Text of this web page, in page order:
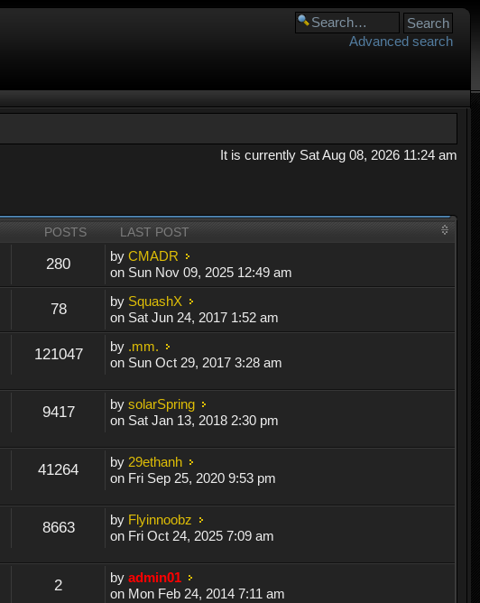
Advanced search
It is currently Sat Aug 08, 2026 11:24 am
POSTS LAST POST
280 byCMADR
on Sun Nov 09, 2025 12:49 am
78 by SquashX
on Sat Jun 24, 2017 1:52 am
121047 by .mm.
on Sun Oct 29, 2017 3:28 am
9417 bysolarSpring
on Sat Jan 13, 2018 2:30 pm
41264 by 29ethanh
on Fri Sep 25, 2020 9:53 pm
8663 by Flyinnoobz
on Fri Oct 24, 2025 7:09 am
2 byadmin01
on Mon Feb 24, 2014 7:11 am